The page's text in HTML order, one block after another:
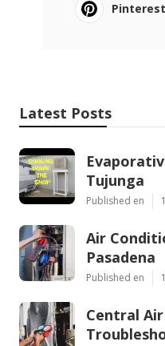
Pinterest
Latest Posts
Tujunga
Published en
Air
Pasadena
Published en
Central